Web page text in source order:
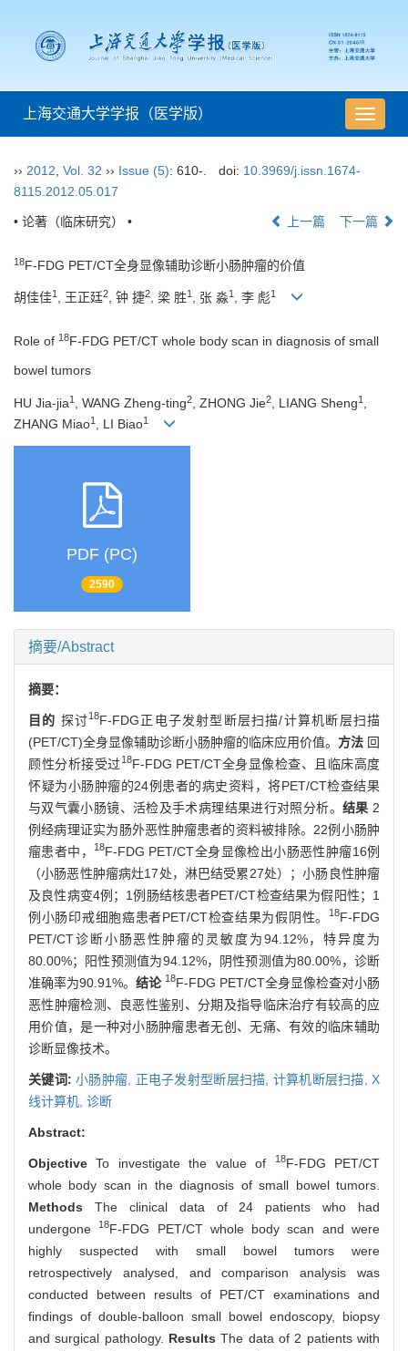
导
航
上海交通大学学报（医学版）
›› 2012 Vol. 32 ›› Issue (5): 610-. doi: 10.3969/j.issn.1674-
8115.2012.05.017
• 论著（临床研究） • 上一篇 下一篇
18F-FDG PET/CT全身显像辅助诊断小肠肿瘤的价值
胡佳佳1 , 王正廷2, 钟 捷2, 梁 胜1 , 张 淼1 , 李 彪1
Role of 18F-FDG PET/CT whole body scan in diagnosis of small
bowel tumors
HU Jia-jia1 , WANG Zheng-ting2 , ZHONG Jie2 , LIANG Sheng1
ZHANG Miao1 , LI Biao1
PDF (PC)
2590
摘要/Abstract
摘要：
目的 探讨18F-FDG正电子发射型断层扫描/计算机断层扫描
(PET/CT)全身显像辅助诊断小肠肿瘤的临床应用价值。 方法 回
顾性分析接受过18F-FDG PET/CT全身显像检查、且临床高度
怀疑为小肠肿瘤的24例患者的病史资料，将PET/CT检查结果
与双气囊小肠镜、活检及手术病理结果进行对照分析。 结果 2
例经病理证实为肠外恶性肿瘤患者的资料被排除。22例小肠肿
瘤患者中，
18F-FDG PET/CT全身显像检出小肠恶性肿瘤16例
（小肠恶性肿瘤病灶17处，淋巴结受累27处）；小肠良性肿瘤
及良性病变4例；1例肠结核患者PET/CT检查结果为假阳性；1
例小肠印戒细胞癌患者PET/CT检查结果为假阴性。
18F-FDG
PET/CT诊断小肠恶性肿瘤的灵敏度为94.12%，特异度为
80.00%；阳性预测值为94.12%，阴性预测值为80.00%，诊断
准确率为90.91%。 结论 18F-FDG PET/CT全身显像检查对小肠
恶性肿瘤检测、良恶性鉴别、分期及指导临床治疗有较高的应
用价值，是一种对小肠肿瘤患者无创、无痛、有效的临床辅助
诊断显像技术。
关键词:小肠肿瘤, 正电子发射型断层扫描, 计算机断层扫描,X
线计算机, 诊断
Abstract:
ObjectiveTo investigate the value of 18F-FDG PET/CT
whole body scan in the diagnosis of small bowel tumors.
Methods The clinical data of 24 patients who had
undergone18F-FDG PET/CT whole body scan and were
highly suspected with small bowel tumors were
retrospectively analysed, and comparison analysis was
conducted between results of PET/CT examinations and
findings of double-balloon small bowel endoscopy, biopsy
and surgical pathology. ResultsThe data of 2 patients with